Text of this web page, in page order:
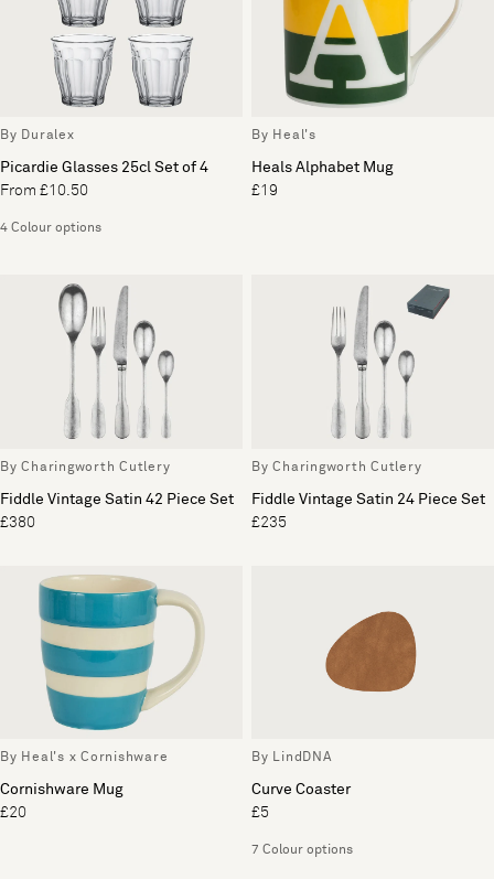
By Duralex
Picardie Glasses 25cl Set of 4
From £10.50
4 Colour options
By Heal's
Heals Alphabet Mug
£19
By Charingworth Cutlery
Fiddle Vintage Satin 42 Piece Set
£380
By Charingworth Cutlery
Fiddle Vintage Satin 24 Piece Set
£235
By Heal's x Cornishware
Cornishware Mug
£20
By LindDNA
Curve Coaster
£5
7 Colour options